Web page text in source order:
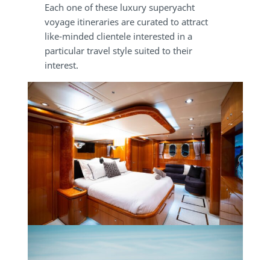
Each one of these luxury superyacht
voyage itineraries are curated to attract
like-minded clientele interested in a
particular travel style suited to their
interest.